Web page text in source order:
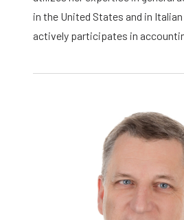
in the United States and in
actively participates in